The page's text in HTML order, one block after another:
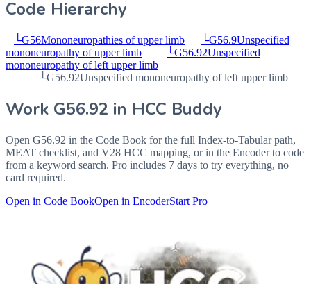
Code Hierarchy
└G56Mononeuropathies of upper limb └G56.9Unspecified
mononeuropathy of upper limb
└G56.92Unspecified
mononeuropathy of left upper limb
└G56.92Unspecified mononeuropathy of left upper limb
Work G56.92 in HCC Buddy
Open G56.92 in the Code Book for the full Index-to-Tabular path,
MEAT checklist, and V28 HCC mapping, or in the Encoder to code
from a keyword search. Pro includes 7 days to try everything, no
card required.
Open in Code BookOpen in EncoderStart Pro